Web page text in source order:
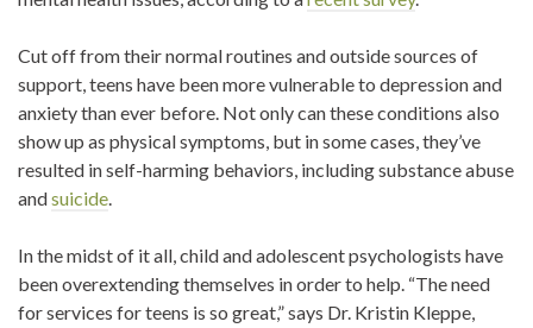
Cut off from their normal routines and outside sources of
support, teens have been more vulnerable to depression and
anxiety than ever before. Not only can these conditions also
show up as physical symptoms, but in some cases, they’ve
resulted in self-harming behaviors, including substance abuse
andsuicide.
In the midst of it all, child and adolescent psychologists have
been overextending themselves in order to help. “The need
for services for teens is so great,” says Dr. Kristin Kleppe,